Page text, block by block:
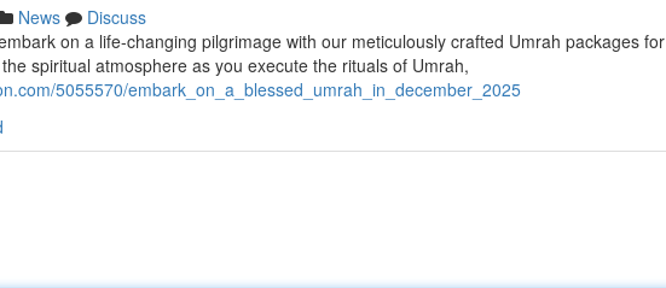
News
Discuss
on a life-changing pilgrimage with our meticulously crafted Umrah packages for
spiritual atmosphere as you execute the rituals of Umrah,
5055570/embark_on_a_blessed_umrah_in_december_2025